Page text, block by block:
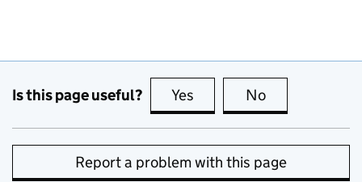
Is this page useful? Yes this page is useful
No
Report a problem with this page